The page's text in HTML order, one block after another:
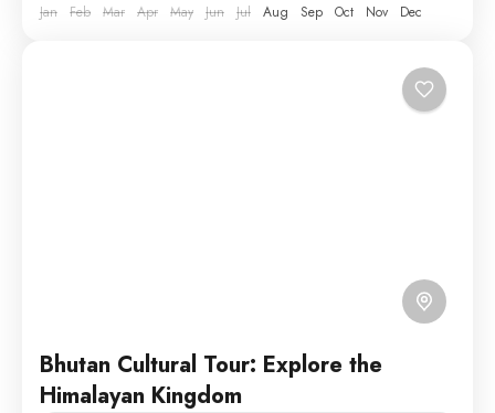
Jan Feb Mar Apr May Jun Jul Aug Sep Oct Nov Dec
Bhutan Cultural Tour: Explore the
Himalayan Kingdom